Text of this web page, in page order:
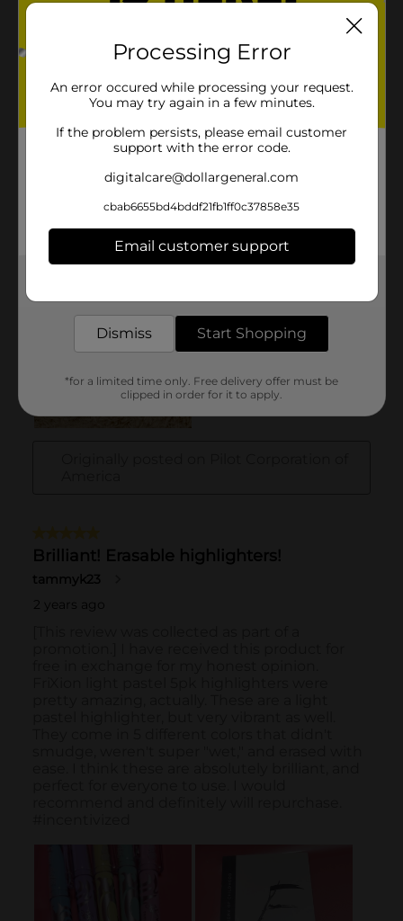
Processing Error
An error occured while processing your request.
You may try again in a few minutes.
If the problem persists, please email customer
support with the error code.
digitalcare@dollargeneral.com
cbab6655bd4bddf21fb1ff0c37858e35
Email customer support
Dismiss Start Shopping
*for a limited time only. Free delivery offer must be
clipped in order for it to apply.